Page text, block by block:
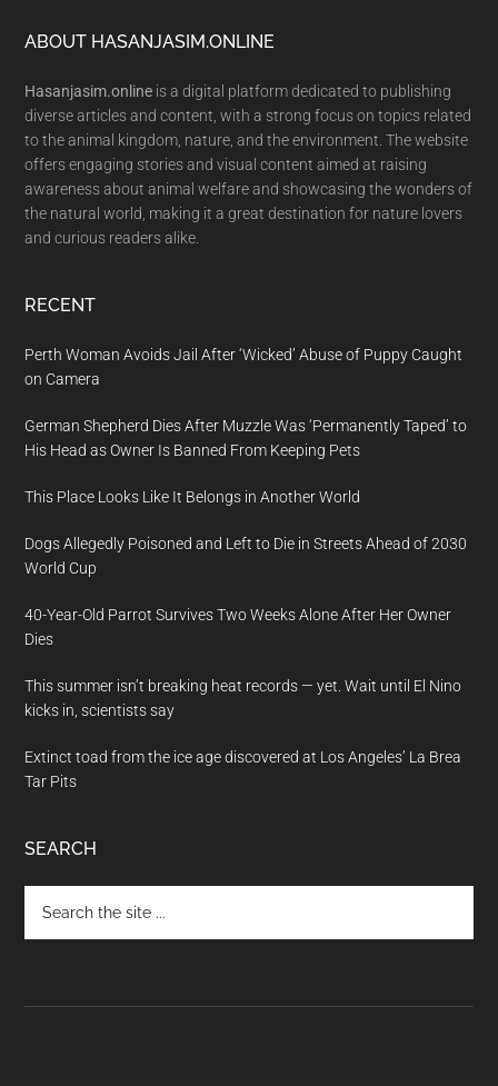
Footer
ABOUT HASANJASIM.ONLINE
Hasanjasim.online is a digital platform dedicated to publishing
diverse articles and content, with a strong focus on topics related
to the animal kingdom, nature, and the environment. The website
offers engaging stories and visual content aimed at raising
awareness about animal welfare and showcasing the wonders of
the natural world, making it a great destination for nature lovers
and curious readers alike.
RECENT
Perth Woman Avoids Jail After ‘Wicked’ Abuse of Puppy Caught
on Camera
German Shepherd Dies After Muzzle Was ‘Permanently Taped’ to
His Head as Owner Is Banned From Keeping Pets
This Place Looks Like It Belongs in Another World
Dogs Allegedly Poisoned and Left to Die in Streets Ahead of 2030
World Cup
40-Year-Old Parrot Survives Two Weeks Alone After Her Owner
Dies
This summer isn’t breaking heat records — yet. Wait until El Nino
kicks in, scientists say
Extinct toad from the ice age discovered at Los Angeles’ La Brea
Tar Pits
SEARCH
the